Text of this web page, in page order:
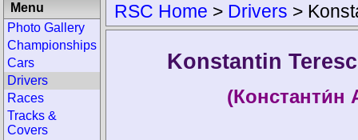
RSC Home > Drivers >
Konstantin
(Константи́н
Menu
Photo Gallery
Championships
Cars
Drivers
Races
Tracks &
Covers